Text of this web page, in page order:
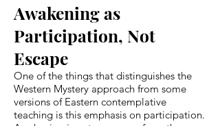
Awakening as
Participation, Not
Escape
One of the things that distinguishes the
Western Mystery approach from some
versions of Eastern contemplative
teaching is this emphasis on participation.